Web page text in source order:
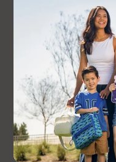
5 out of 5 stars.
Perfect for
Marykate
VERIFIED PURCHASER
27 days ago
Perfect for the new
that they are
Yes, I